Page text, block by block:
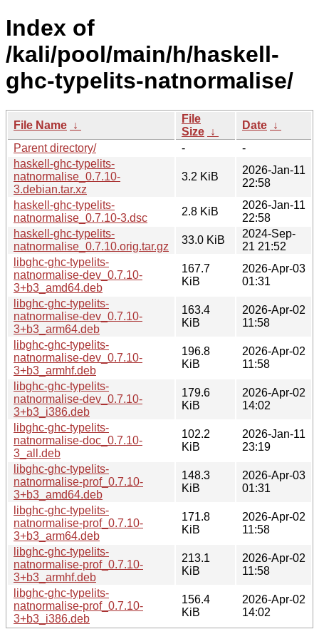
Index of
/kali/pool/main/h/haskell-
ghc-typelits-natnormalise/
File Name ↓
File
Size ↓
Date ↓
Parent directory/
-
-
haskell-ghc-typelits-
natnormalise_0.7.10-
3.debian.tar.xz
3.2 KiB
2026-Jan-11
22:58
haskell-ghc-typelits-
natnormalise_0.7.10-3.dsc
2.8 KiB
2026-Jan-11
22:58
haskell-ghc-typelits-
natnormalise_0.7.10.orig.tar.gz
33.0 KiB
2024-Sep-
21 21:52
libghc-ghc-typelits-
natnormalise-dev_0.7.10-
3+b3_amd64.deb
167.7
KiB
2026-Apr-03
01:31
libghc-ghc-typelits-
natnormalise-dev_0.7.10-
3+b3_arm64.deb
163.4
KiB
2026-Apr-02
11:58
libghc-ghc-typelits-
natnormalise-dev_0.7.10-
3+b3_armhf.deb
196.8
KiB
2026-Apr-02
11:58
libghc-ghc-typelits-
natnormalise-dev_0.7.10-
3+b3_i386.deb
179.6
KiB
2026-Apr-02
14:02
libghc-ghc-typelits-
natnormalise-doc_0.7.10-
3_all.deb
102.2
KiB
2026-Jan-11
23:19
libghc-ghc-typelits-
natnormalise-prof_0.7.10-
3+b3_amd64.deb
148.3
KiB
2026-Apr-03
01:31
libghc-ghc-typelits-
natnormalise-prof_0.7.10-
3+b3_arm64.deb
171.8
KiB
2026-Apr-02
11:58
libghc-ghc-typelits-
natnormalise-prof_0.7.10-
3+b3_armhf.deb
213.1
KiB
2026-Apr-02
11:58
libghc-ghc-typelits-
natnormalise-prof_0.7.10-
3+b3_i386.deb
156.4
KiB
2026-Apr-02
14:02